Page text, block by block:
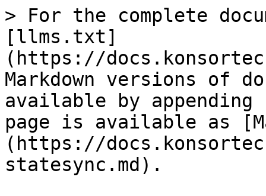
> For the complete
[llms.txt]
(https://
Markdown versions of
available by
page is available as
(https://
statesync.md).